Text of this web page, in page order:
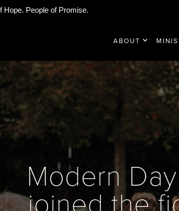
Hope. People of Promise.
ABOUT
Modern
joined the